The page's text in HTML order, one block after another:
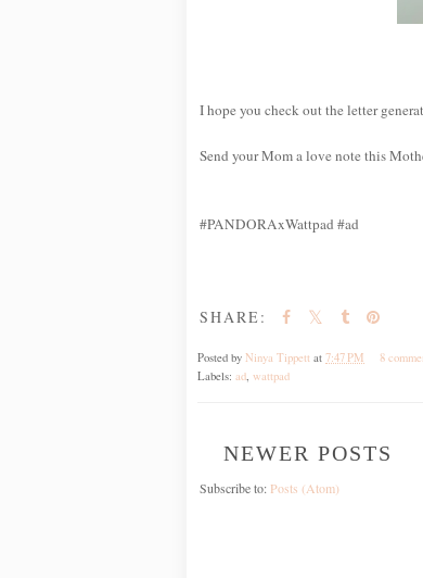
I hope you check out the letter
Send your Mom a love note this
#PANDORAxWattpad #ad
SHARE:
Posted by Ninya Tippett at 7:47 PM
8
Labels: ad, wattpad
NEWER POSTS
Subscribe to: Posts (Atom)